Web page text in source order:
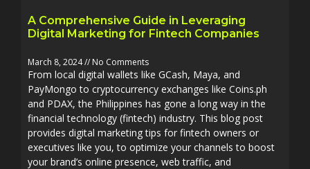
A Comprehensive Guide in Leveraging
Digital Marketing for Fintech Companies
March 8, 2024 No Comments
From local digital wallets like GCash, Maya, and
PayMongo to cryptocurrency exchanges like Coins.ph
and PDAX, the Philippines has gone a long way in the
financial technology (fintech) industry. This blog post
provides digital marketing tips for fintech owners or
executives like you, to optimize your channels to boost
your brand’s online presence, web traffic, and